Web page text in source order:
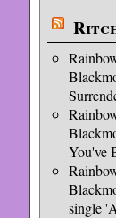
You've
single